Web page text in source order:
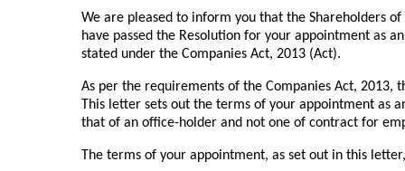
We are pleased to inform you that the Shareholders
have passed the Resolution for your appointment as
stated under the Companies Act, 2013 (Act).
As per the requirements of the Companies Act,
This letter sets out the terms of your appointment as
that of an office-holder and not one of contract for
The terms of your appointment, as set out in this